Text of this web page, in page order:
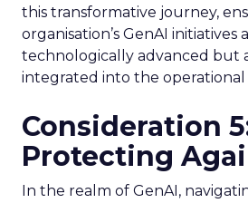
this transformative journey,
organisation’s GenAI initiatives
technologically advanced but
integrated into the operational
Consideration
Protecting
In the realm of GenAI,